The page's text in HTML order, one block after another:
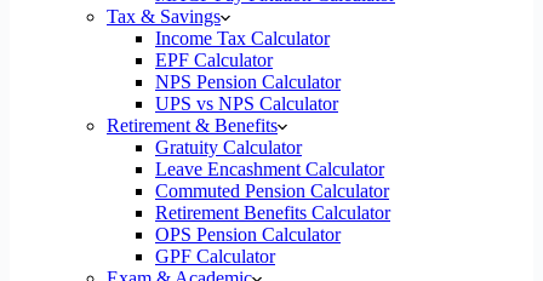
Tax & Savings
Income Tax Calculator
EPF Calculator
NPS Pension Calculator
UPS vs NPS Calculator
Retirement & Benefits
Gratuity Calculator
Leave Encashment Calculator
Commuted Pension Calculator
Retirement Benefits Calculator
OPS Pension Calculator
GPF Calculator